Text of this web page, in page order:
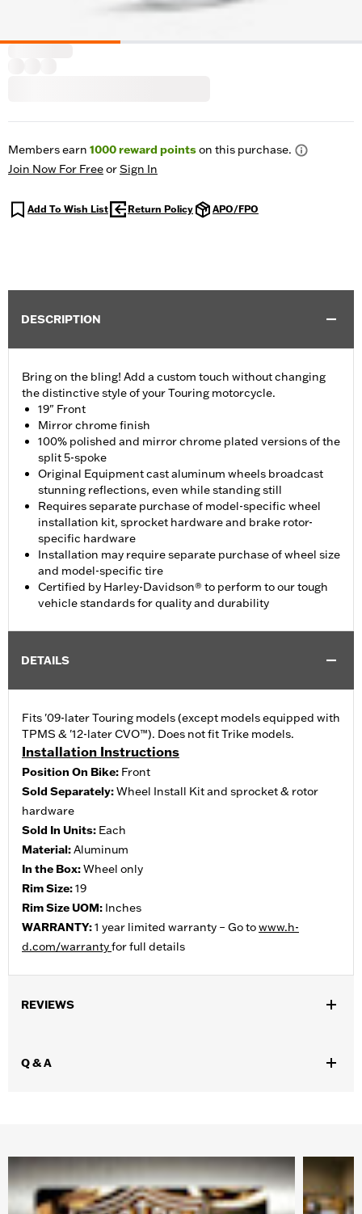
Members earn 1000reward pointson this purchase.
Join Now For FreeorSign In
Add To Wish List Return Policy APO/FPO
DESCRIPTION
Bring on the bling! Add a custom touch without changing
the distinctive style of your Touring motorcycle.
19" Front
Mirror chrome finish
100% polished and mirror chrome plated versions of the
split 5-spoke
Original Equipment cast aluminum wheels broadcast
stunning reflections, even while standing still
Requires separate purchase of model-specific wheel
installation kit, sprocket hardware and brake rotor-
specific hardware
Installation may require separate purchase of wheel size
and model-specific tire
Certified by Harley-Davidson® to perform to our tough
vehicle standards for quality and durability
DETAILS
Fits '09-later Touring models (except models equipped with
TPMS & '12-later CVO™). Does not fit Trike models.
Installation Instructions
Position On Bike: Front
Sold Separately:Wheel Install Kit and sprocket & rotor
hardware
Sold In Units: Each
Material:Aluminum
In the Box:Wheel only
Rim Size:19
Rim Size UOM: Inches
WARRANTY:1 year limited warranty – Go towww.h-
d.com/warrantyfor full details
REVIEWS
Q & A